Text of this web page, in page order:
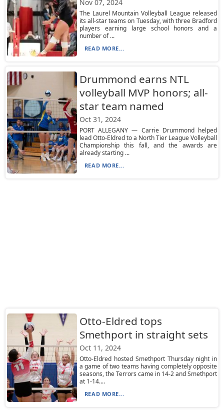
Nov 07, 2024
The Laurel Mountain Volleyball League released
its all-star teams on Tuesday, with three Bradford
players earning large school honors and a
number of ...
READ MORE...
Drummond earns NTL
volleyball MVP honors; all-
star team named
Oct 31, 2024
PORT ALLEGANY — Carrie Drummond helped
lead Otto-Eldred to a North Tier League Volleyball
Championship this fall, and the awards are
already starting ...
READ MORE...
Otto-Eldred tops
Smethport in straight sets
Oct 11, 2024
Otto-Eldred hosted Smethport Thursday night in
a game of two teams having completely opposite
seasons, the Terrors came in 14-2 and Smethport
at 1-14....
READ MORE...